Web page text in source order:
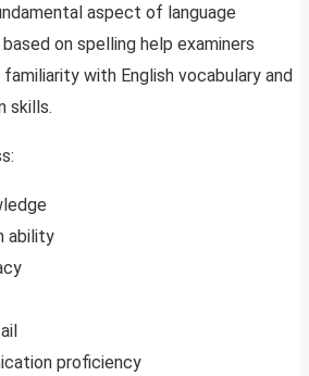
aspect of language
on spelling help examiners
familiarity with English vocabulary and
skills.
ability
proficiency